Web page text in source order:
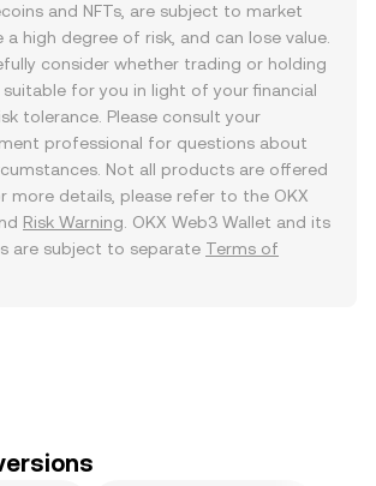
and NFTs, are subject to market
a high degree of risk, and can lose value.
consider whether trading or holding
for you in light of your financial
tolerance. Please consult your
professional for questions about
Not all products are offered
more details, please refer to the OKX
Risk Warning . OKX Web3 Wallet and its
are subject to separate Terms of